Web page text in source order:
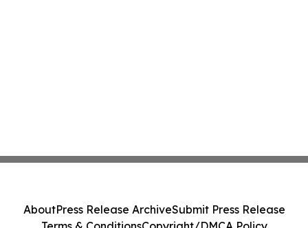
AboutPress Release ArchiveSubmit Press Release